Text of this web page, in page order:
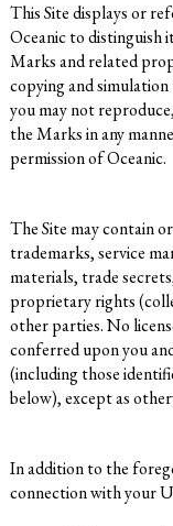
This Site displays or
Oceanic to distinguish
Marks and related
copying and
you may not
the Marks in any
permission of Oceanic.
The Site may contain
trademarks, service
materials, trade
proprietary rights
other parties. No
conferred upon you
(including those
below), except as
In addition to the
connection with your